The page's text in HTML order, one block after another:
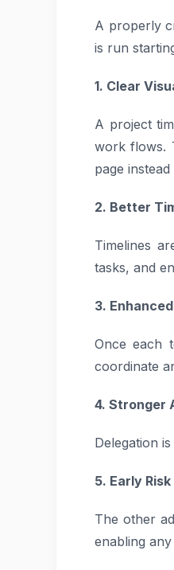
A properly
is run
1. Clear
A project
work flows.
page
2. Better
Timelines
tasks, and
3.
Once each
coordinate
4. Stronger
Delegation
5. Early
The other
enabling